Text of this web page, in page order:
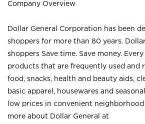
Company Overview
Dollar General Corporation has been
shoppers for more than 80 years.
shoppers Save time. Save money.
products that are frequently used and
food, snacks, health and beauty aids,
basic apparel, housewares and
low prices in convenient
more about Dollar General at